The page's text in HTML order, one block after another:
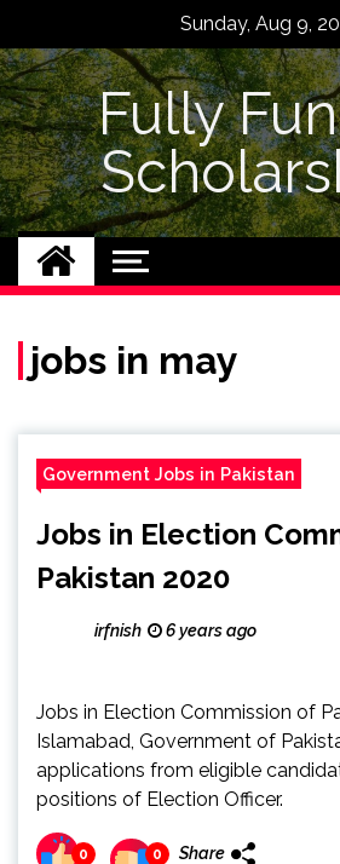
content
Sunday, Aug 9,
Fully
jobs in may
Government Jobs in Pakistan
Jobs in Election
Pakistan 2020
irfnish 6 years ago
Jobs in Election Commission of
Islamabad, Government of
applications from eligible
positions of Election Officer.
0 0 Share